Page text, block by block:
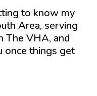
to know my
Area, serving
The VHA, and
once things get